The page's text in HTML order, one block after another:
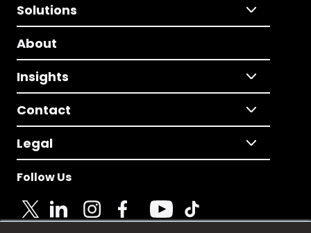
Solutions
About
Insights
Contact
Legal
Follow Us